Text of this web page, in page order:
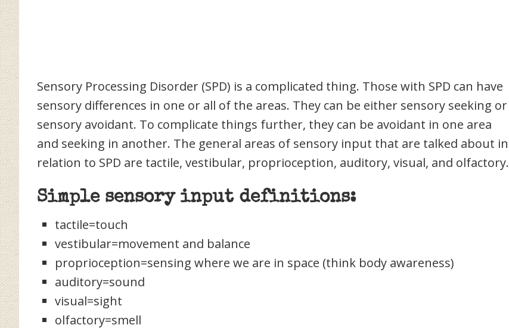
Sensory Processing Disorder (SPD) is a complicated thing. Those with SPD can have
sensory differences in one or all of the areas. They can be either sensory seeking or
sensory avoidant. To complicate things further, they can be avoidant in one area
and seeking in another. The general areas of sensory input that are talked about in
relation to SPD are tactile, vestibular, proprioception, auditory, visual, and olfactory.
Simple sensory input definitions:
tactile=touch
vestibular=movement and balance
proprioception=sensing where we are in space (think body awareness)
auditory=sound
visual=sight
olfactory=smell